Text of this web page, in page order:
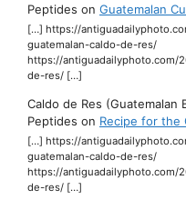
Peptides on Guatemalan
[…] https://
guatemalan-caldo-de-res/
https://antiguadailyphoto.com/
de-res/ […]
Caldo de Res
Peptides on Recipe for the
[…] https://
guatemalan-caldo-de-res/
https://antiguadailyphoto.com/
de-res/ […]